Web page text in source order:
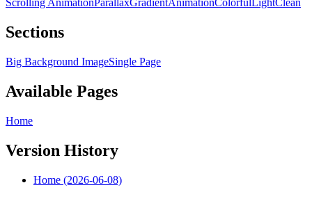
Scrolling AnimationParallaxGradientAnimationColorfulLightClean
Sections
Big Background ImageSingle Page
Available Pages
Home
Version History
Home (2026-06-08)